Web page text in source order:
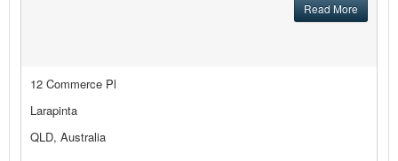
Read More
12 Commerce Pl
Larapinta
QLD, Australia